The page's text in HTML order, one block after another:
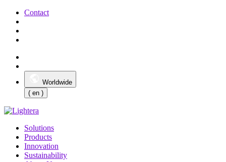
Contact
Worldwide
( en )
Solutions
Products
Innovation
Sustainability